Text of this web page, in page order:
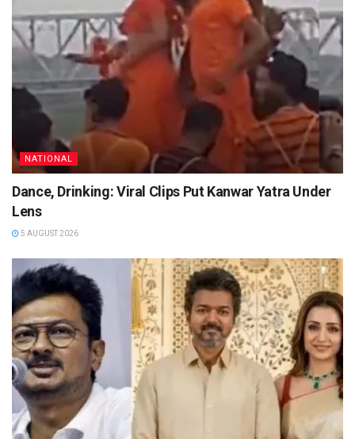
NATIONAL
Dance, Drinking: Viral Clips Put Kanwar Yatra Under
Lens
5 AUGUST 2026